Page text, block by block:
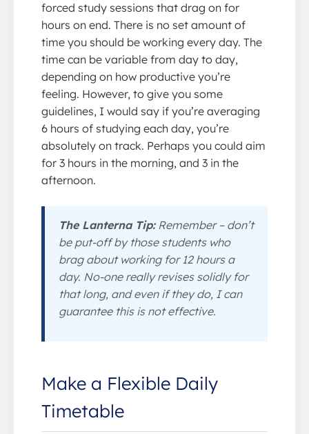
forced study sessions that drag on for
hours on end. There is no set amount of
time you should be working every day. The
time can be variable from day to day,
depending on how productive you’re
feeling. However, to give you some
guidelines, I would say if you’re averaging
6 hours of studying each day, you’re
absolutely on track. Perhaps you could aim
for 3 hours in the morning, and 3 in the
afternoon.
The Lanterna Tip:Remember – don’t
be put-off by those students who
brag about working for 12 hours a
day. No-one really revises solidly for
that long, and even if they do, I can
guarantee this is not effective.
Make a Flexible Daily
Timetable